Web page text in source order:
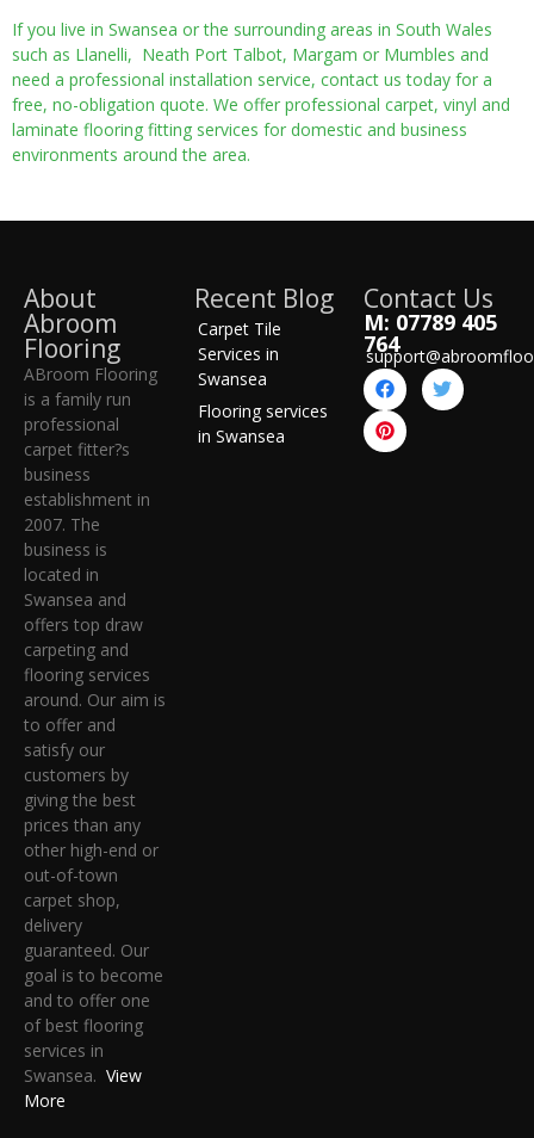
If you live in Swansea or the surrounding areas in South Wales
such as Llanelli, Neath Port Talbot, Margam or Mumbles and
need a professional installation service, contact us today for a
free, no-obligation quote. We offer professional carpet, vinyl and
laminate flooring fitting services for domestic and business
environments around the area.
About
Abroom
Flooring
ABroom Flooring
is a family run
professional
carpet fitter?s
business
establishment in
2007. The
business is
located in
Swansea and
offers top draw
carpeting and
flooring services
around. Our aim is
to offer and
satisfy our
customers by
giving the best
prices than any
other high-end or
out-of-town
carpet shop,
delivery
guaranteed. Our
goal is to become
and to offer one
of best flooring
services in
Swansea. View
More
Recent Blog
Carpet Tile
Services in
Swansea
Flooring services
in Swansea
Contact Us
M: 07789 405
764